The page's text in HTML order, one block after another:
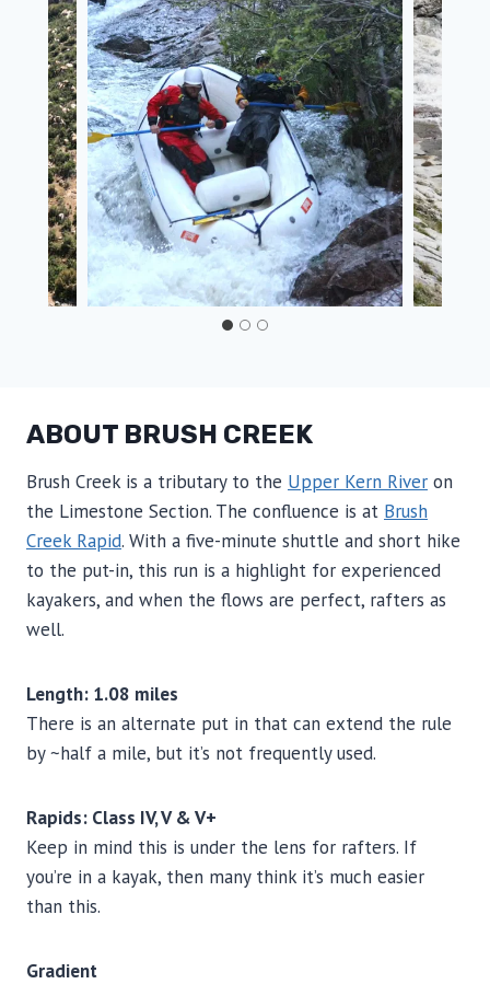
ABOUT BRUSH CREEK
Brush Creek is a tributary to the Upper Kern River on
the Limestone Section. The confluence is at Brush
Creek Rapid. With a five-minute shuttle and short hike
to the put-in, this run is a highlight for experienced
kayakers, and when the flows are perfect, rafters as
well.
Length: 1.08 miles
There is an alternate put in that can extend the rule
by ~half a mile, but it’s not frequently used.
Rapids: Class IV, V & V+
Keep in mind this is under the lens for rafters. If
you’re in a kayak, then many think it’s much easier
than this.
Gradient